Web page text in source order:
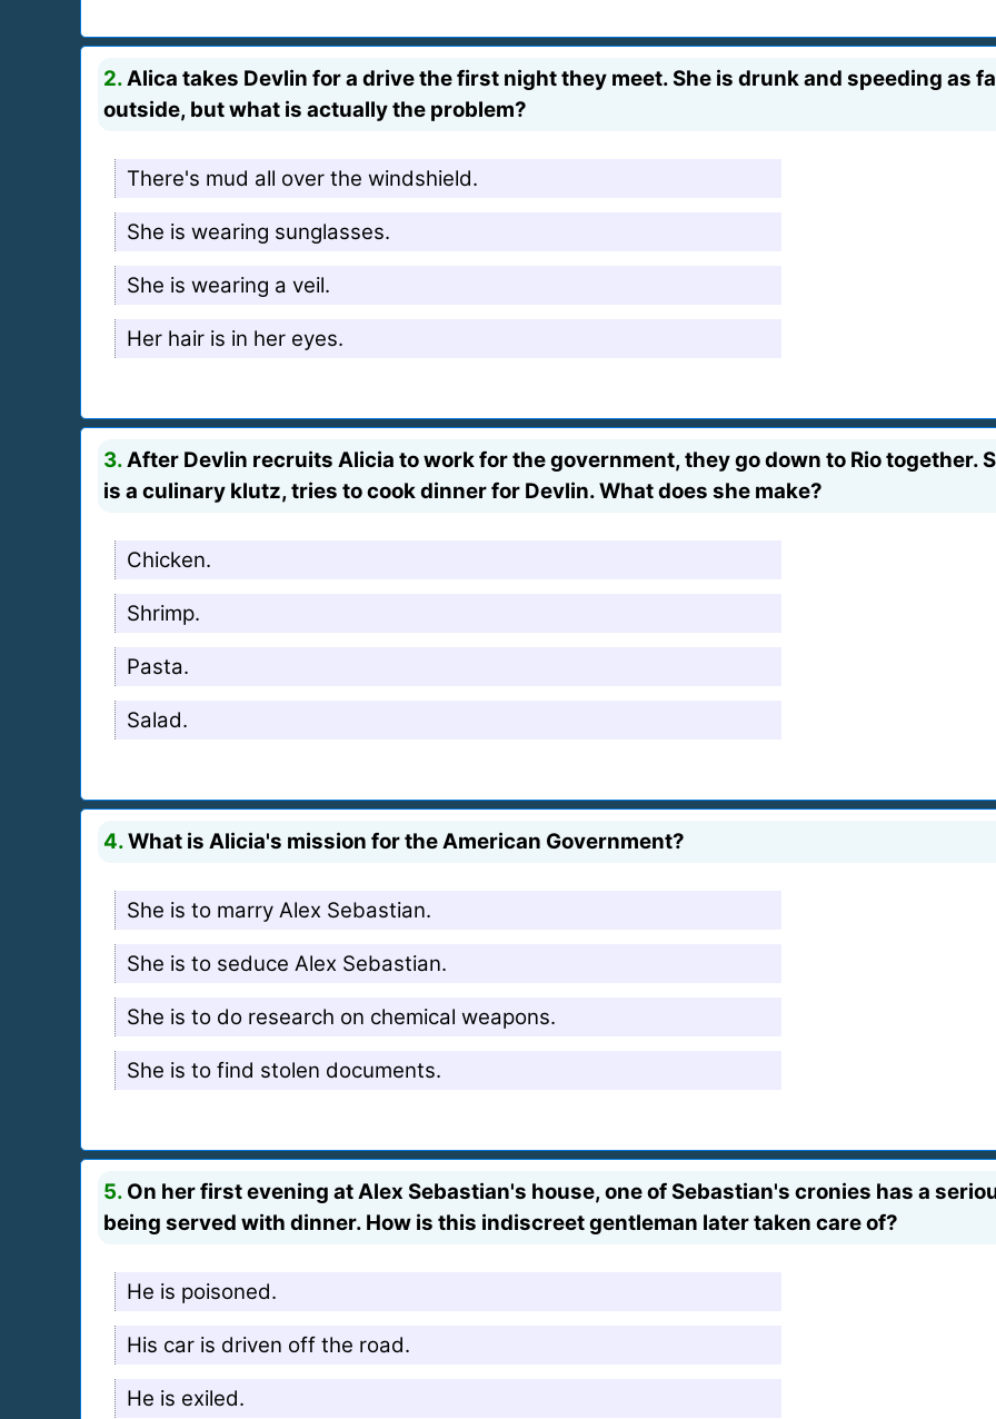
2. Alica takes Devlin for a drive the first night they meet. She is drunk and speeding as
outside, but what is actually the problem?
There's mud all over the windshield.
She is wearing sunglasses.
She is wearing a veil.
Her hair is in her eyes.
3. After Devlin recruits Alicia to work for the government, they go down to Rio together.
is a culinary klutz, tries to cook dinner for Devlin. What does she make?
Chicken.
Shrimp.
Pasta.
Salad.
4.What is Alicia's mission for the American Government?
She is to marry Alex Sebastian.
She is to seduce Alex Sebastian.
She is to do research on chemical weapons.
She is to find stolen documents.
5. On her first evening at Alex Sebastian's house, one of Sebastian's cronies has a
being served with dinner. How is this indiscreet gentleman later taken care of?
He is poisoned.
His car is driven off the road.
He is exiled.